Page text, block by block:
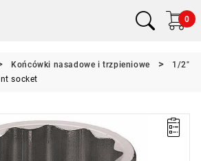
0
Końcówki nasadowe i trzpieniowe
1/2"
socket